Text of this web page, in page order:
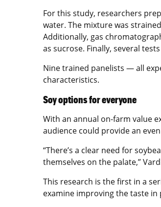
For this study, researchers
water. The mixture was
Additionally, gas
as sucrose. Finally, several
Nine trained panelists — all
characteristics.
Soy options for everyone
With an annual on-farm value
audience could provide an
“There’s a clear need for
themselves on the palate,”
This research is the first in a
examine improving the taste